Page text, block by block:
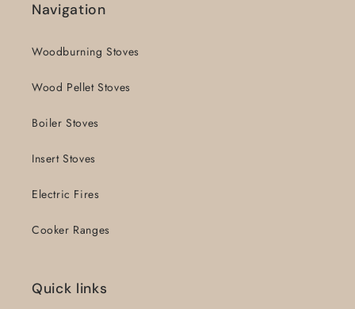
Navigation
Woodburning Stoves
Wood Pellet Stoves
Boiler Stoves
Insert Stoves
Electric Fires
Cooker Ranges
Quick links